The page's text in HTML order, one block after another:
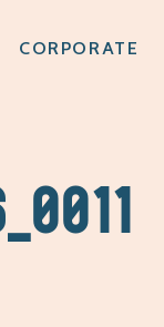
CORPORATE